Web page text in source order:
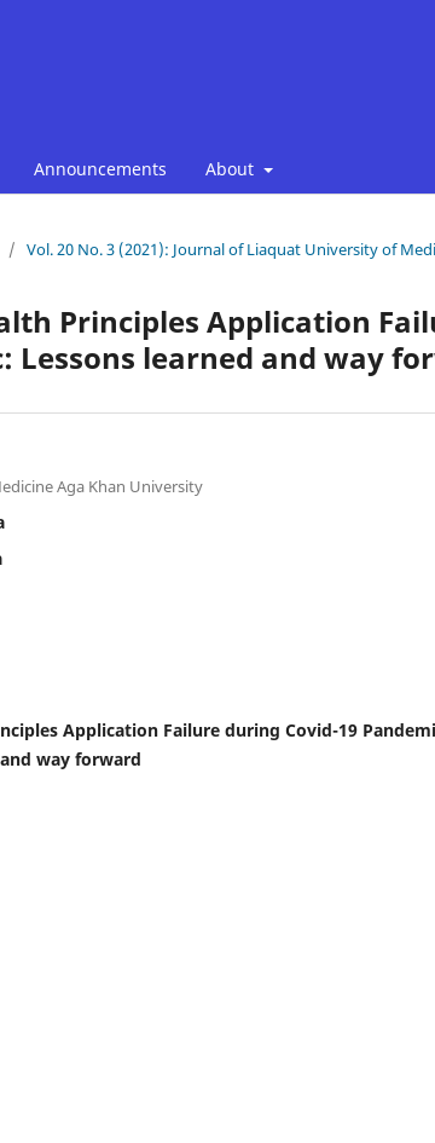
Announcements About
/ Vol. 20 No. 3 (2021): Journal of Liaquat University of
Principles Application
Lessons learned and way
Aga Khan University
Application Failure during Covid-19
way forward